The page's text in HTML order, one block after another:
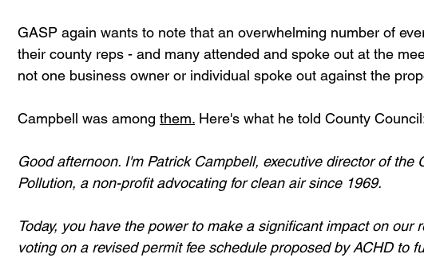
GASP again wants to note that an overwhelming number of
their county reps - and many attended and spoke out at the
not one business owner or individual spoke out against the
Campbell was among them. Here's what he told County
Good afternoon. I'm Patrick Campbell, executive director of the
Pollution, a non-profit advocating for clean air since 1969.
Today, you have the power to make a significant impact on our
voting on a revised permit fee schedule proposed by ACHD to